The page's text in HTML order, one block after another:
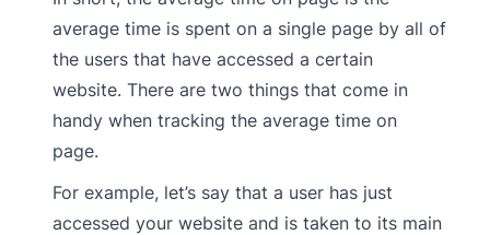
average time is spent on a single page by all of
the users that have accessed a certain
website. There are two things that come in
handy when tracking the average time on
page.
For example, let’s say that a user has just
accessed your website and is taken to its main